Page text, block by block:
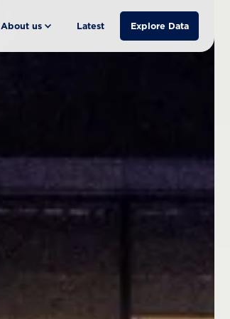
About us Latest Explore Data